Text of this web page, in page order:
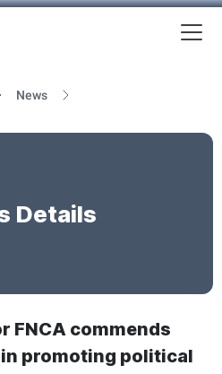
News
Details
FNCA commends
promoting political